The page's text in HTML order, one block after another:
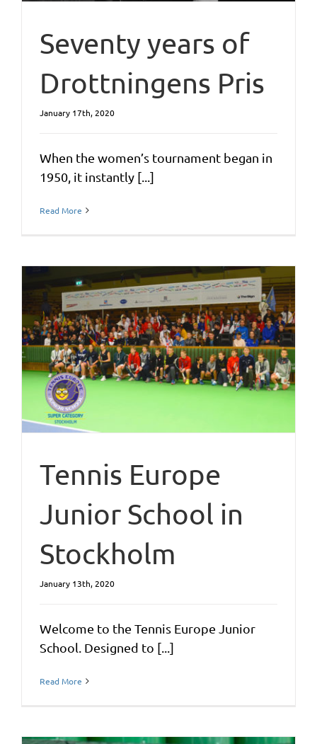
Seventy years of
Drottningens Pris
January 17th, 2020
When the women’s tournament began in
1950, it instantly [...]
Read More
Tennis Europe
Junior School in
Stockholm
January 13th, 2020
Welcome to the Tennis Europe Junior
School. Designed to [...]
Read More